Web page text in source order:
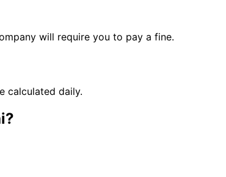
will require you to pay a fine.
calculated daily.